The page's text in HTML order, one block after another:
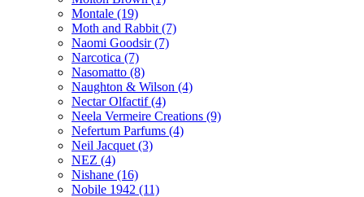
Montale (19)
Moth and Rabbit (7)
Naomi Goodsir(7)
Narcotica (7)
Nasomatto (8)
Naughton & Wilson (4)
Nectar Olfactif(4)
Neela Vermeire Creations (9)
Nefertum Parfums (4)
Neil Jacquet (3)
NEZ (4)
Nishane (16)
Nobile 1942 (11)